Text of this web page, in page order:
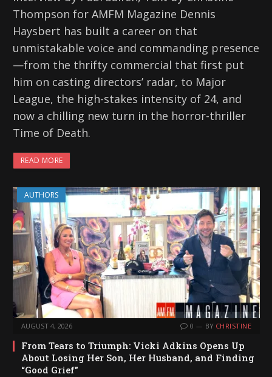
Thompson for AMFM Magazine Dennis
Haysbert has built a career on that
unmistakable voice and commanding presence
—from the thrifty commercial that first put
him on casting directors’ radar, to Major
League, the high-stakes intensity of 24, and
now a chilling new turn in the horror-thriller
Time of Death.
READ MORE
AUTHORS
AUGUST 4, 2026 0 BY CHRISTINE
From Tears to Triumph: Vicki Adkins Opens Up
About Losing Her Son, Her Husband, and Finding
“Good Grief”